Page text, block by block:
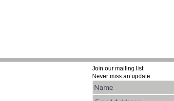
Join our mailing list
Never miss an update